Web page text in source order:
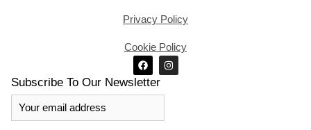
Privacy Policy
Cookie Policy
Subscribe To Our Newsletter